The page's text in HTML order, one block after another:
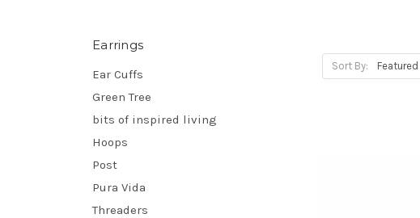
Earrings
Ear Cuffs
Green Tree
bits of inspired living
Hoops
Post
Pura Vida
Threaders
Sort By: